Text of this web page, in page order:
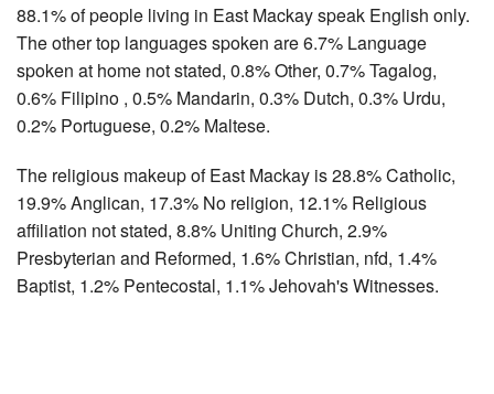
88.1% of people living in East Mackay speak English only.
The other top languages spoken are 6.7% Language
spoken at home not stated, 0.8% Other, 0.7% Tagalog,
0.6% Filipino , 0.5% Mandarin, 0.3% Dutch, 0.3% Urdu,
0.2% Portuguese, 0.2% Maltese.
The religious makeup of East Mackay is 28.8% Catholic,
19.9% Anglican, 17.3% No religion, 12.1% Religious
affiliation not stated, 8.8% Uniting Church, 2.9%
Presbyterian and Reformed, 1.6% Christian, nfd, 1.4%
Baptist, 1.2% Pentecostal, 1.1% Jehovah's Witnesses.